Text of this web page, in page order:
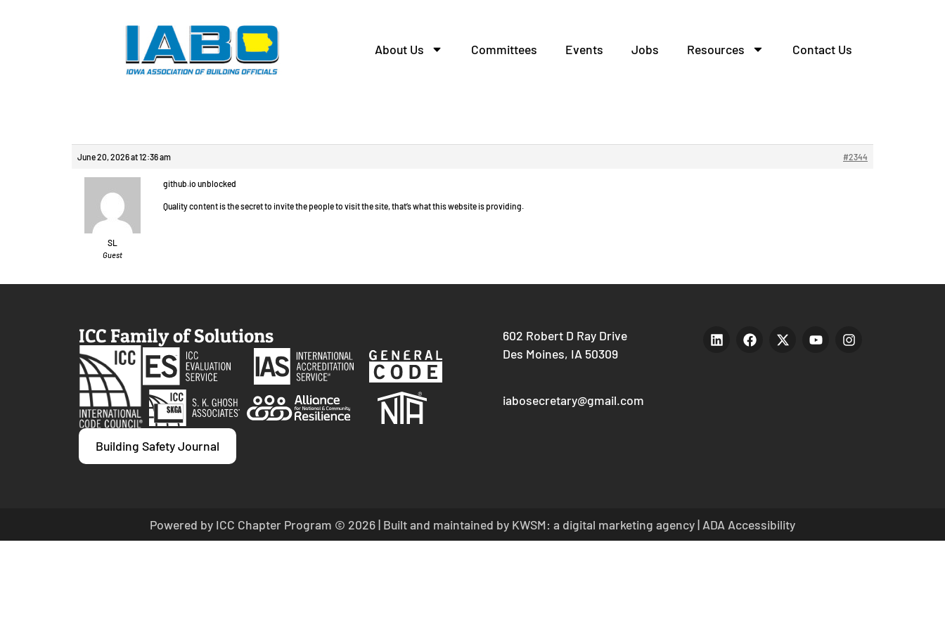
About Us Committees Events Jobs Resources Contact Us
June 20, 2026 at 12:36 am #2344
SL
Guest
github.io unblocked
Quality content is the secret to invite the people to visit the site, that’s what this website is providing.
ICC Family of Solutions
Building Safety Journal
602 Robert D Ray Drive
Des Moines, IA 50309
iabosecretary@gmail.com
Powered by ICC Chapter Program © 2026 | Built and maintained by KWSM: a digital marketing agency| ADA Accessibility